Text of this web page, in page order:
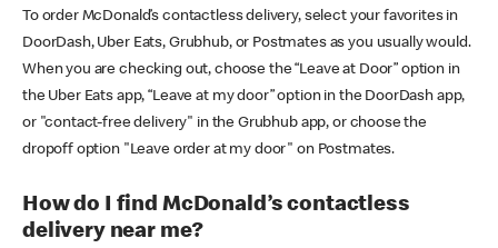
To order McDonald’s contactless delivery, select your favorites in
DoorDash, Uber Eats, Grubhub, or Postmates as you usually would.
When you are checking out, choose the “Leave at Door” option in
the Uber Eats app, “Leave at my door” option in the DoorDash app,
or "contact-free delivery" in the Grubhub app, or choose the
dropoff option "Leave order at my door" on Postmates.
How do I find McDonald’s contactless
delivery near me?